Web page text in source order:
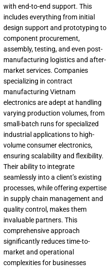
with end-to-end support. This
includes everything from initial
design support and prototyping to
component procurement,
assembly, testing, and even post-
manufacturing logistics and after-
market services. Companies
specializing in contract
manufacturing Vietnam
electronics are adept at handling
varying production volumes, from
small-batch runs for specialized
industrial applications to high-
volume consumer electronics,
ensuring scalability and flexibility.
Their ability to integrate
seamlessly into a client’s existing
processes, while offering expertise
in supply chain management and
quality control, makes them
invaluable partners. This
comprehensive approach
significantly reduces time-to-
market and operational
complexities for businesses